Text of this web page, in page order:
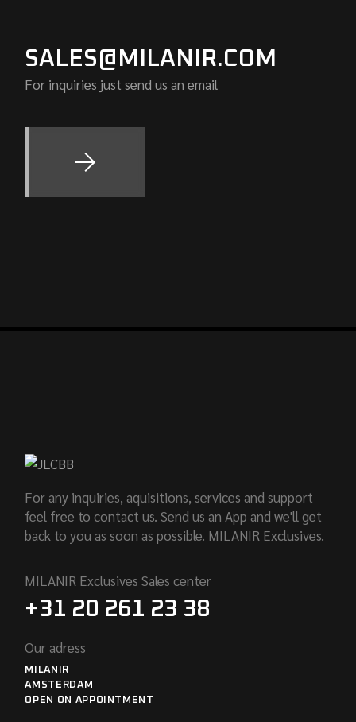
SALES@MILANIR.COM
For inquiries just send us an email
For any inquiries, aquisitions, services and support
feel free to contact us. Send us an App and we'll get
back to you as soon as possible. MILANIR Exclusives.
MILANIR Exclusives Sales center
+31 20 261 23 38
Our adress
MILANIR
AMSTERDAM
OPEN ON APPOINTMENT